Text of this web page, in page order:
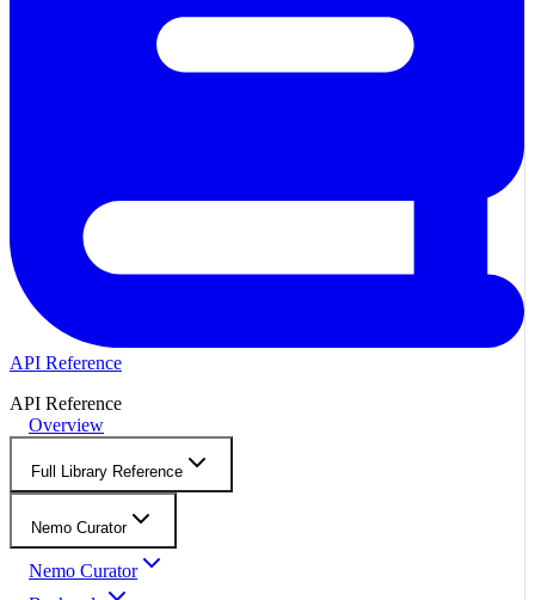
API Reference
API Reference
Overview
Full Library Reference
Nemo Curator
Nemo Curator